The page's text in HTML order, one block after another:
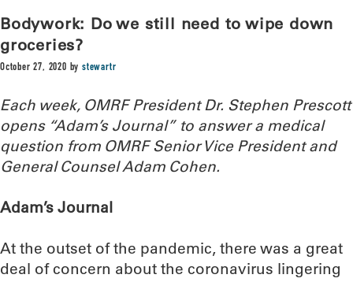
Bodywork: Do we still need to wipe down
groceries?
October 27, 2020 bystewartr
Each week, OMRF President Dr. Stephen Prescott
opens “Adam’s Journal” to answer a medical
question from OMRF Senior Vice President and
General Counsel Adam Cohen.
Adam’s Journal
At the outset of the pandemic, there was a great
deal of concern about the coronavirus lingering